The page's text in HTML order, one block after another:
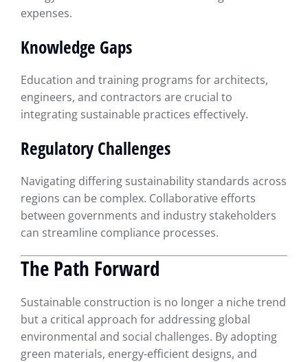
expenses.
Knowledge Gaps
Education and training programs for architects,
engineers, and contractors are crucial to
integrating sustainable practices effectively.
Regulatory Challenges
Navigating differing sustainability standards across
regions can be complex. Collaborative efforts
between governments and industry stakeholders
can streamline compliance processes.
The Path Forward
Sustainable construction is no longer a niche trend
but a critical approach for addressing global
environmental and social challenges. By adopting
green materials, energy-efficient designs, and